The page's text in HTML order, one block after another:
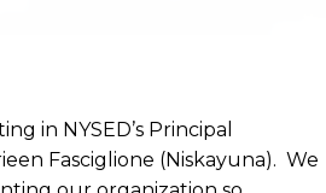
in NYSED’s Principal
Fasciglione (Niskayuna). We